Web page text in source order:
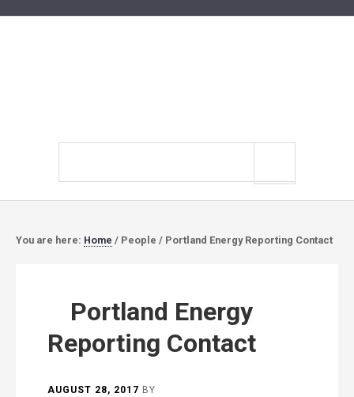
You are here: Home / People / Portland Energy Reporting Contact
Portland Energy
Reporting Contact
AUGUST 28, 2017 BY